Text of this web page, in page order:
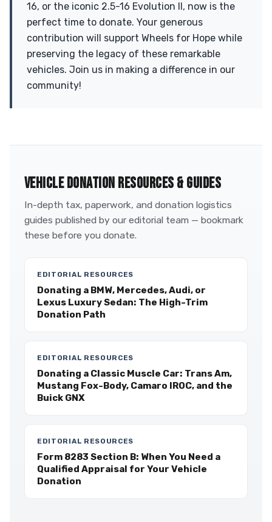
16, or the iconic 2.5-16 Evolution II, now is the
perfect time to donate. Your generous
contribution will support Wheels for Hope while
preserving the legacy of these remarkable
vehicles. Join us in making a difference in our
community!
VEHICLE DONATION RESOURCES & GUIDES
In-depth tax, paperwork, and donation logistics
guides published by our editorial team — bookmark
these before you donate.
EDITORIAL RESOURCES
Donating a BMW, Mercedes, Audi, or
Lexus Luxury Sedan: The High-Trim
Donation Path
EDITORIAL RESOURCES
Donating a Classic Muscle Car: Trans Am,
Mustang Fox-Body, Camaro IROC, and the
Buick GNX
EDITORIAL RESOURCES
Form 8283 Section B: When You Need a
Qualified Appraisal for Your Vehicle
Donation